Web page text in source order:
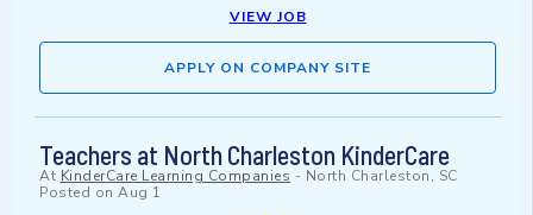
VIEW JOB
APPLY ON COMPANY SITE
Teachers at North Charleston KinderCare
At KinderCare Learning Companies - North Charleston, SC
Posted on Aug 1